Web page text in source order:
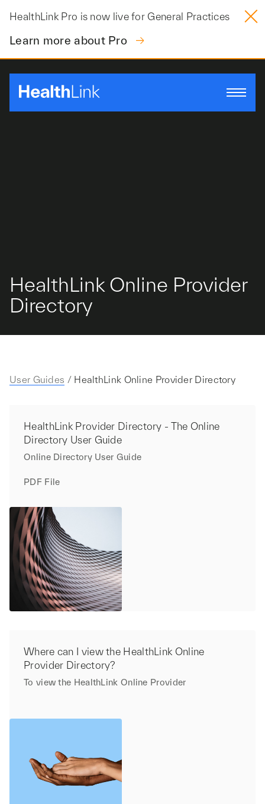
content
HealthLink Pro is now live for General Practices
Learn more about Pro
HealthLink Online Provider
Directory
User Guides / HealthLink Online Provider Directory
HealthLink Provider Directory - The Online
Directory User Guide
Online Directory User Guide
PDF File
Where can I view the HealthLink Online
Provider Directory?
To view the HealthLink Online Provider